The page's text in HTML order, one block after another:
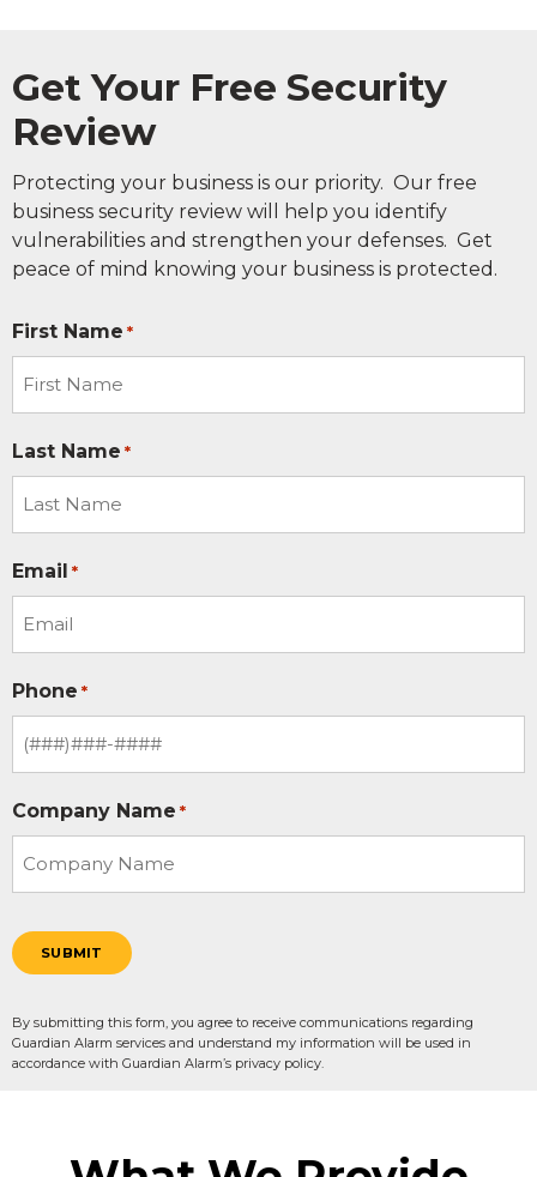
Get Your Free Security
Review
Protecting your business is our priority. Our free
business security review will help you identify
vulnerabilities and strengthen your defenses. Get
peace of mind knowing your business is protected.
First Name *
Last Name *
Email *
Phone *
Company Name *
SUBMIT
By submitting this form, you agree to receive communications regarding
Guardian Alarm services and understand my information will be used in
accordance with Guardian Alarm’s privacy policy.